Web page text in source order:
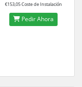
€153,05 Coste de Instalación
Pedir Ahora